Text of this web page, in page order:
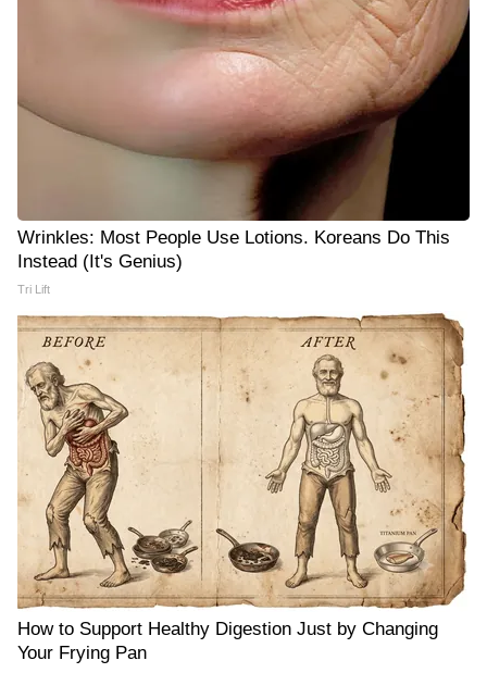
Wrinkles: Most People Use Lotions. Koreans Do This
Instead (It's Genius)
Tri Lift
How to Support Healthy Digestion Just by Changing
Your Frying Pan